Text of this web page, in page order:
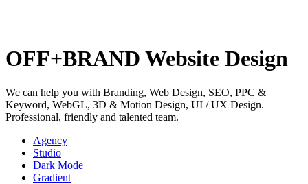
OFF+BRAND Website Design
We can help you with Branding, Web Design, SEO, PPC &
Keyword, WebGL, 3D & Motion Design, UI / UX Design.
Professional, friendly and talented team.
Agency
Studio
Dark Mode
Gradient